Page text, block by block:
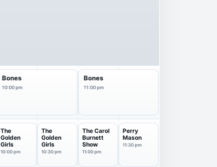
Bones
10:00 pm
Bones
11:00 pm
The
Golden
Girls
10:00 pm
The
Golden
Girls
10:30 pm
The Carol
Burnett
Show
11:00 pm
Perry
Mason
11:30 pm